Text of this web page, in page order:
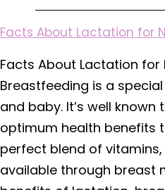
Facts About Lactation for
Facts About Lactation for
Breastfeeding is a
and baby. It’s well
optimum health benefits
perfect blend of
available through breast